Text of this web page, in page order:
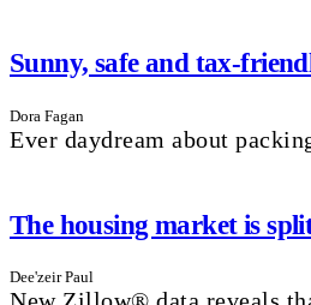
Sunny, safe and tax-
Dora Fagan
Ever daydream about
The housing market is
Dee'zeir Paul